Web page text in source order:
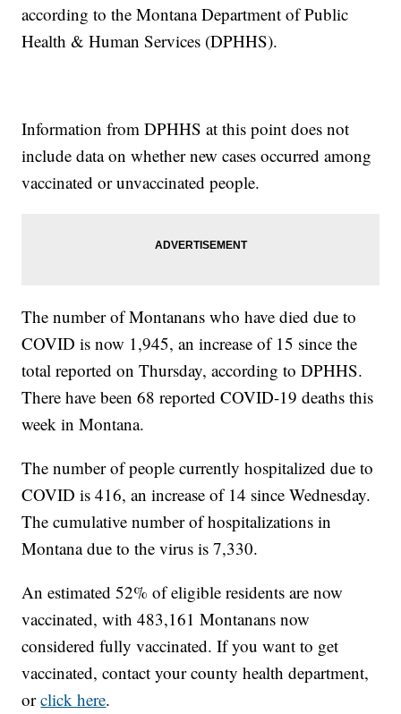
according to the Montana Department of Public
Health & Human Services (DPHHS).
Information from DPHHS at this point does not
include data on whether new cases occurred among
vaccinated or unvaccinated people.
The number of Montanans who have died due to
COVID is now 1,945, an increase of 15 since the
total reported on Thursday, according to DPHHS.
There have been 68 reported COVID-19 deaths this
week in Montana.
The number of people currently hospitalized due to
COVID is 416, an increase of 14 since Wednesday.
The cumulative number of hospitalizations in
Montana due to the virus is 7,330.
An estimated 52% of eligible residents are now
vaccinated, with 483,161 Montanans now
considered fully vaccinated. If you want to get
vaccinated, contact your county health department,
orclick here.